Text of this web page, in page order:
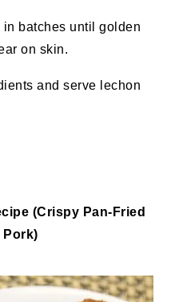
batches until golden
on skin.
and serve lechon
(Crispy Pan-Fried
Pork)